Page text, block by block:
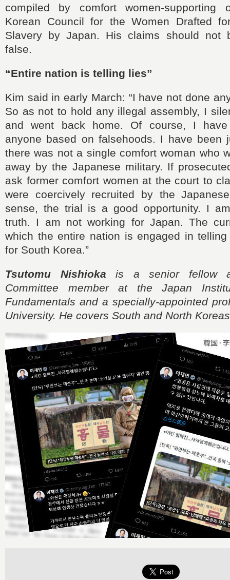
compiled by comfort women-supporting
Korean Council for the Women Drafted
Slavery by Japan. His claims should not
false.
“Entire nation is telling lies”
Kim said in early March: “I have not done
So as not to hold any illegal assembly, I
and went back home. Of course, I have
anyone based on falsehoods. I have been
there was not a single comfort woman who
away by the Japanese military. If
ask former comfort women at the court to
were coercively recruited by the
sense, the trial is a good opportunity. I
truth. I am not working for Japan. The
which the entire nation is engaged in
for South Korea.”
Tsutomu Nishioka is a senior fellow
Committee member at the Japan
Fundamentals and a specially-appointed
University. He covers South and North